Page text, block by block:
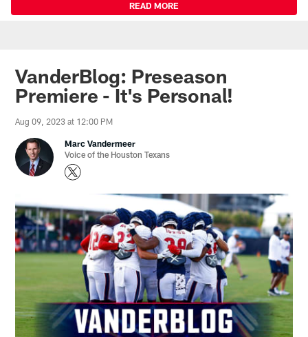
READ MORE
VanderBlog: Preseason
Premiere - It's Personal!
Aug 09, 2023 at 12:00 PM
Marc Vandermeer
Voice of the Houston Texans